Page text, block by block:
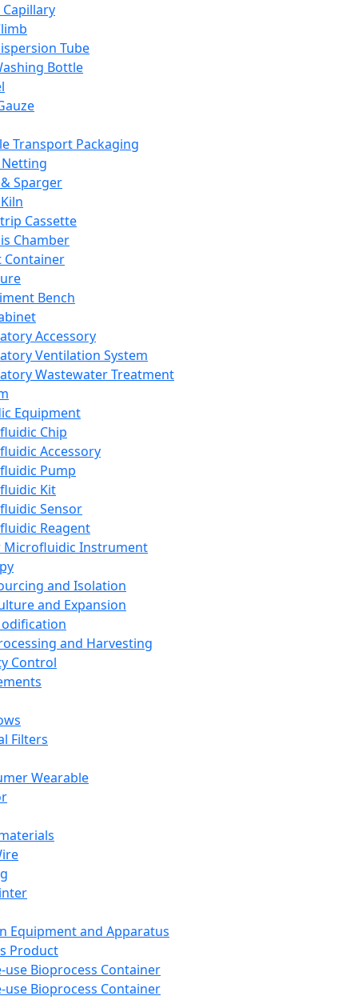
Tube
Bottle
Transport Packaging
Sparger
Cassette
Chamber
Container
Bench
Accessory
Ventilation System
Wastewater Treatment
Equipment
Chip
Accessory
Pump
Kit
Sensor
Reagent
Microfluidic Instrument
and Isolation
and Expansion
and Harvesting
Control
Filters
Wearable
Equipment and Apparatus
Product
use Bioprocess Container
use Bioprocess Container